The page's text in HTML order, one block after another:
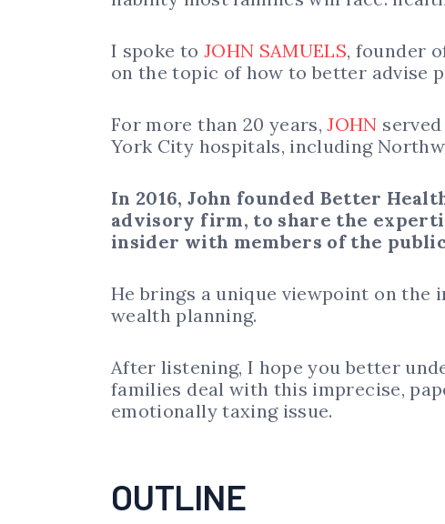
I spoke to JOHN SAMUELS, founder
on the topic of how to better advise
For more than 20 years,JOHN
York City hospitals, including
In 2016, John founded Better
advisory firm, to share the
insider with members of the
He brings a unique viewpoint on the
wealth planning.
After listening, I hope you better
families deal with this imprecise,
emotionally taxing issue.
OUTLINE